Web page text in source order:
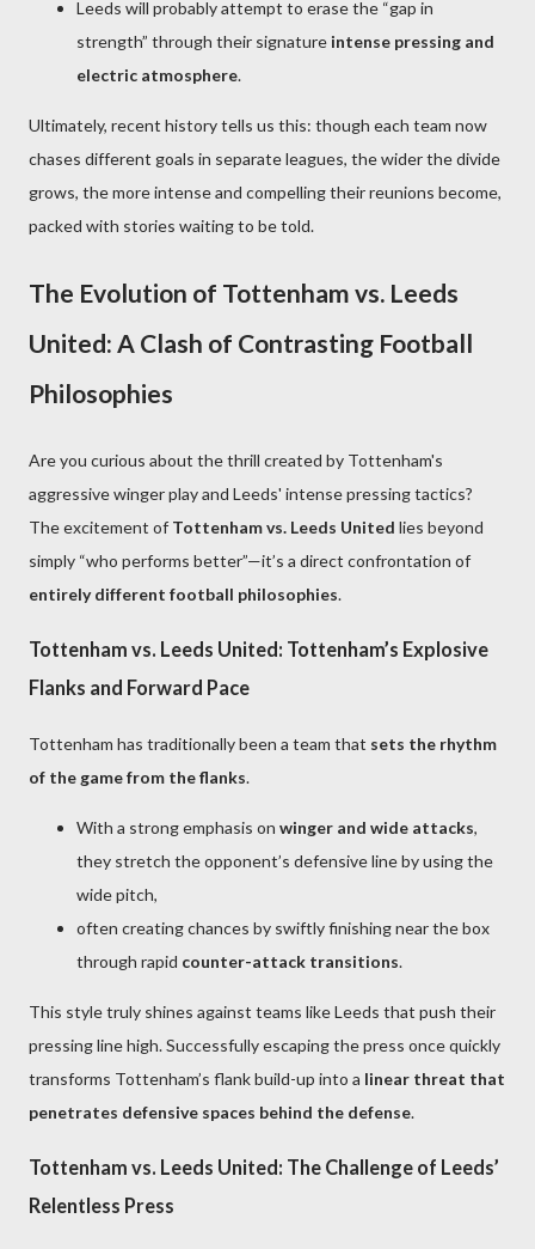
Leeds will probably attempt to erase the “gap in
strength” through their signature intense pressing and
electric atmosphere.
Ultimately, recent history tells us this: though each team now
chases different goals in separate leagues, the wider the divide
grows, the more intense and compelling their reunions become,
packed with stories waiting to be told.
The Evolution of Tottenham vs. Leeds
United: A Clash of Contrasting Football
Philosophies
Are you curious about the thrill created by Tottenham's
aggressive winger play and Leeds' intense pressing tactics?
The excitement of Tottenham vs. Leeds United lies beyond
simply “who performs better”—it’s a direct confrontation of
entirely different football philosophies.
Tottenham vs. Leeds United: Tottenham’s Explosive
Flanks and Forward Pace
Tottenham has traditionally been a team that sets the rhythm
of the game from the flanks.
With a strong emphasis on winger and wide attacks,
they stretch the opponent’s defensive line by using the
wide pitch,
often creating chances by swiftly finishing near the box
through rapid counter-attack transitions.
This style truly shines against teams like Leeds that push their
pressing line high. Successfully escaping the press once quickly
transforms Tottenham’s flank build-up into a linear threat that
penetrates defensive spaces behind the defense.
Tottenham vs. Leeds United: The Challenge of Leeds’
Relentless Press